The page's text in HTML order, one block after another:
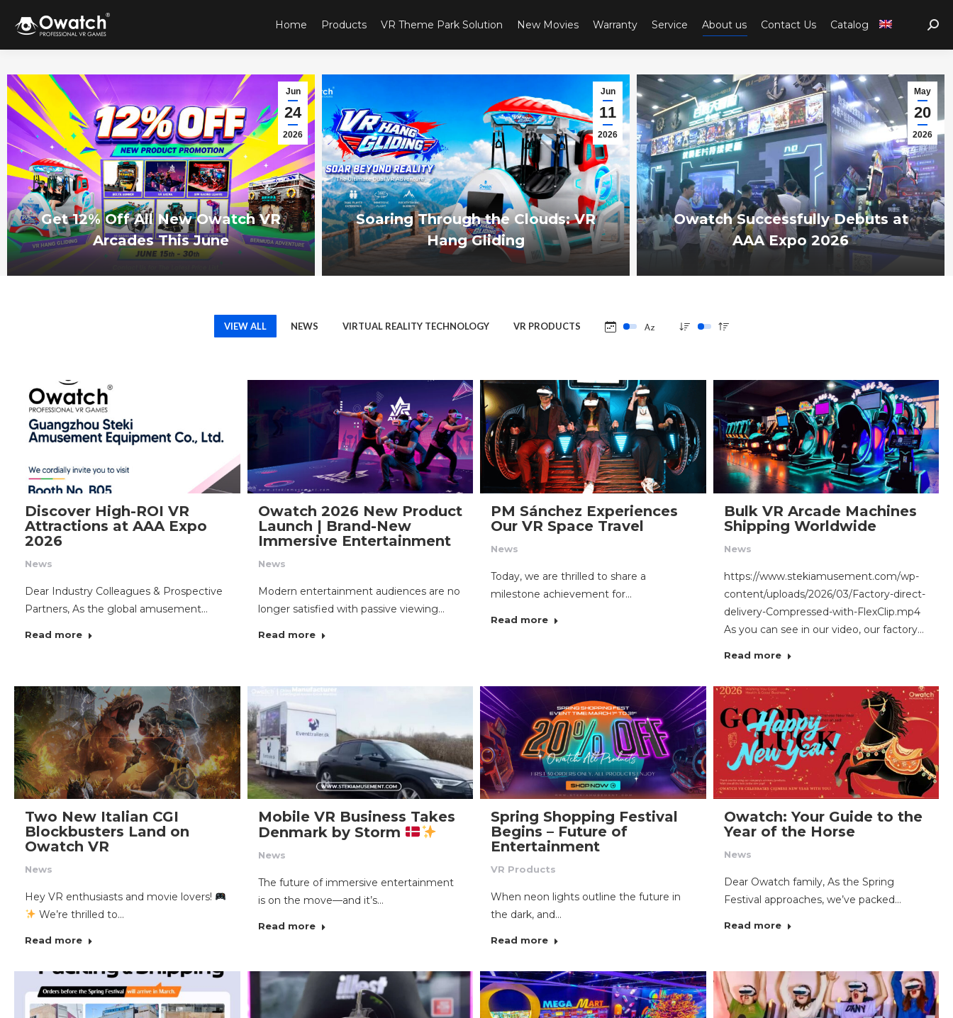
Home Products VR Theme Park Solution New Movies Warranty Service About us Contact Us Catalog
Jun
24
2026
Get 12% Off All New Owatch VR
Arcades This June
Jun
11
2026
Soaring Through the Clouds: VR
Hang Gliding
May
20
2026
Owatch Successfully Debuts at
AAA Expo 2026
VIEW ALL NEWS VIRTUAL REALITY TECHNOLOGY VR PRODUCTS
Discover High-ROI VR
Attractions at AAA Expo
2026
News
Dear Industry Colleagues & Prospective
Partners, As the global amusement…
Read more
Owatch 2026 New Product
Launch | Brand-New
Immersive Entertainment
News
Modern entertainment audiences are no
longer satisfied with passive viewing…
Read more
PM Sánchez Experiences
Our VR Space Travel
News
Today, we are thrilled to share a
milestone achievement for…
Read more
Bulk VR Arcade Machines
Shipping Worldwide
News
https://www.stekiamusement.com/wp-
content/uploads/2026/03/Factory-direct-
delivery-Compressed-with-FlexClip.mp4
As you can see in our video, our factory…
Read more
Two New Italian CGI
Blockbusters Land on
Owatch VR
News
Hey VR enthusiasts and movie lovers!
We’re thrilled to…
Read more
Mobile VR Business Takes
Denmark by Storm
News
The future of immersive entertainment
is on the move—and it’s…
Read more
Spring Shopping Festival
Begins – Future of
Entertainment
VR Products
When neon lights outline the future in
the dark, and…
Read more
Owatch: Your Guide to the
Year of the Horse
News
Dear Owatch family, As the Spring
Festival approaches, we’ve packed…
Read more